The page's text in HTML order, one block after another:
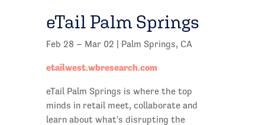
eTail Palm Springs
Feb 28 – Mar 02 | Palm Springs, CA
etailwest.wbresearch.com
eTail Palm Springs is where the top
minds in retail meet, collaborate and
learn about what's disrupting the